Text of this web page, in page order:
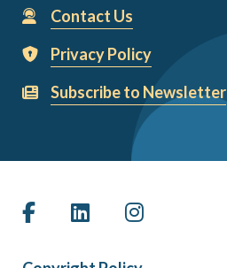
Contact Us
Privacy Policy
Subscribe to Newsletter